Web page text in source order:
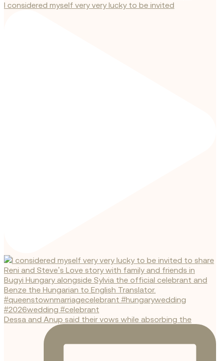
I considered myself very very lucky to be invited
Dessa and Anup said their vows while absorbing the